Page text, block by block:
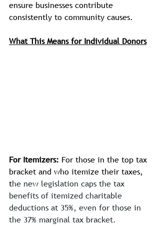
ensure businesses contribute
consistently to community causes.
What This Means for Individual Donors
For Itemizers: For those in the top tax
bracket and who itemize their taxes,
the new legislation caps the tax
benefits of itemized charitable
deductions at 35%, even for those in
the 37% marginal tax bracket.